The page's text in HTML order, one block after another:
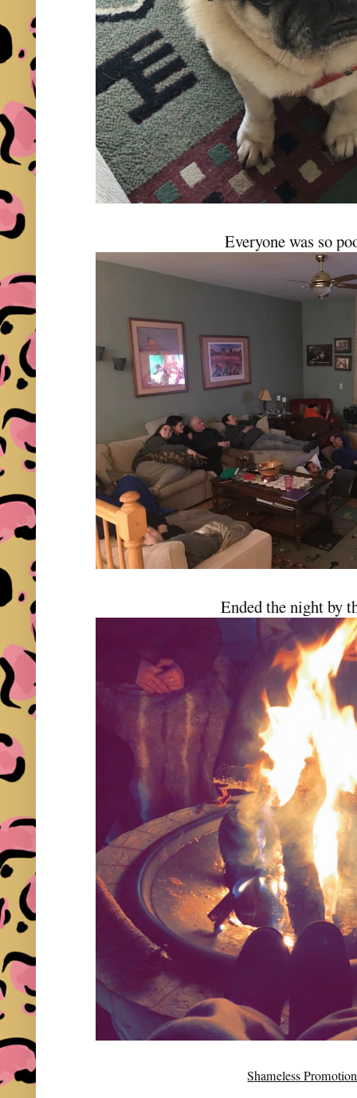
Everyone was so
Ended the night by
Shameless